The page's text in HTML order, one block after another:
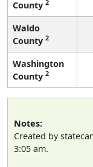
County 2
Waldo
County 2
Washington
County 2
Notes:
Created by
3:05 am.